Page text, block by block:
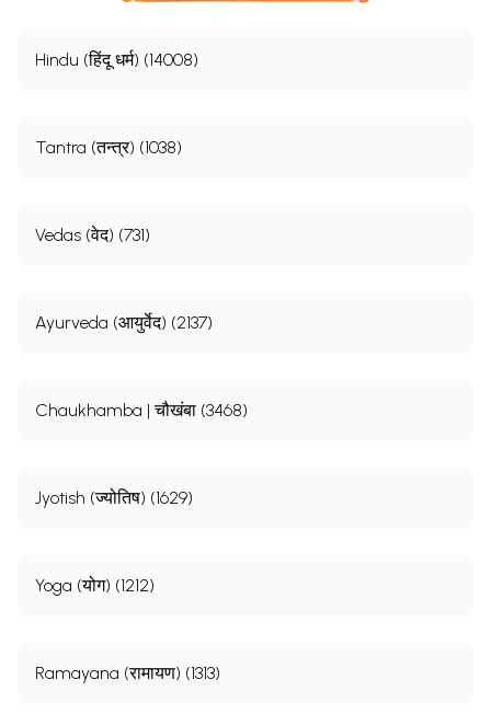
Hindu (हिंदू धर्म) (14008)
Tantra (तन्त्र) (1038)
Vedas (वेद) (731)
Ayurveda (आयुर्वेद) (2137)
Chaukhamba | चौखंबा (3468)
Jyotish (ज्योतिष) (1629)
Yoga (योग) (1212)
Ramayana (रामायण) (1313)